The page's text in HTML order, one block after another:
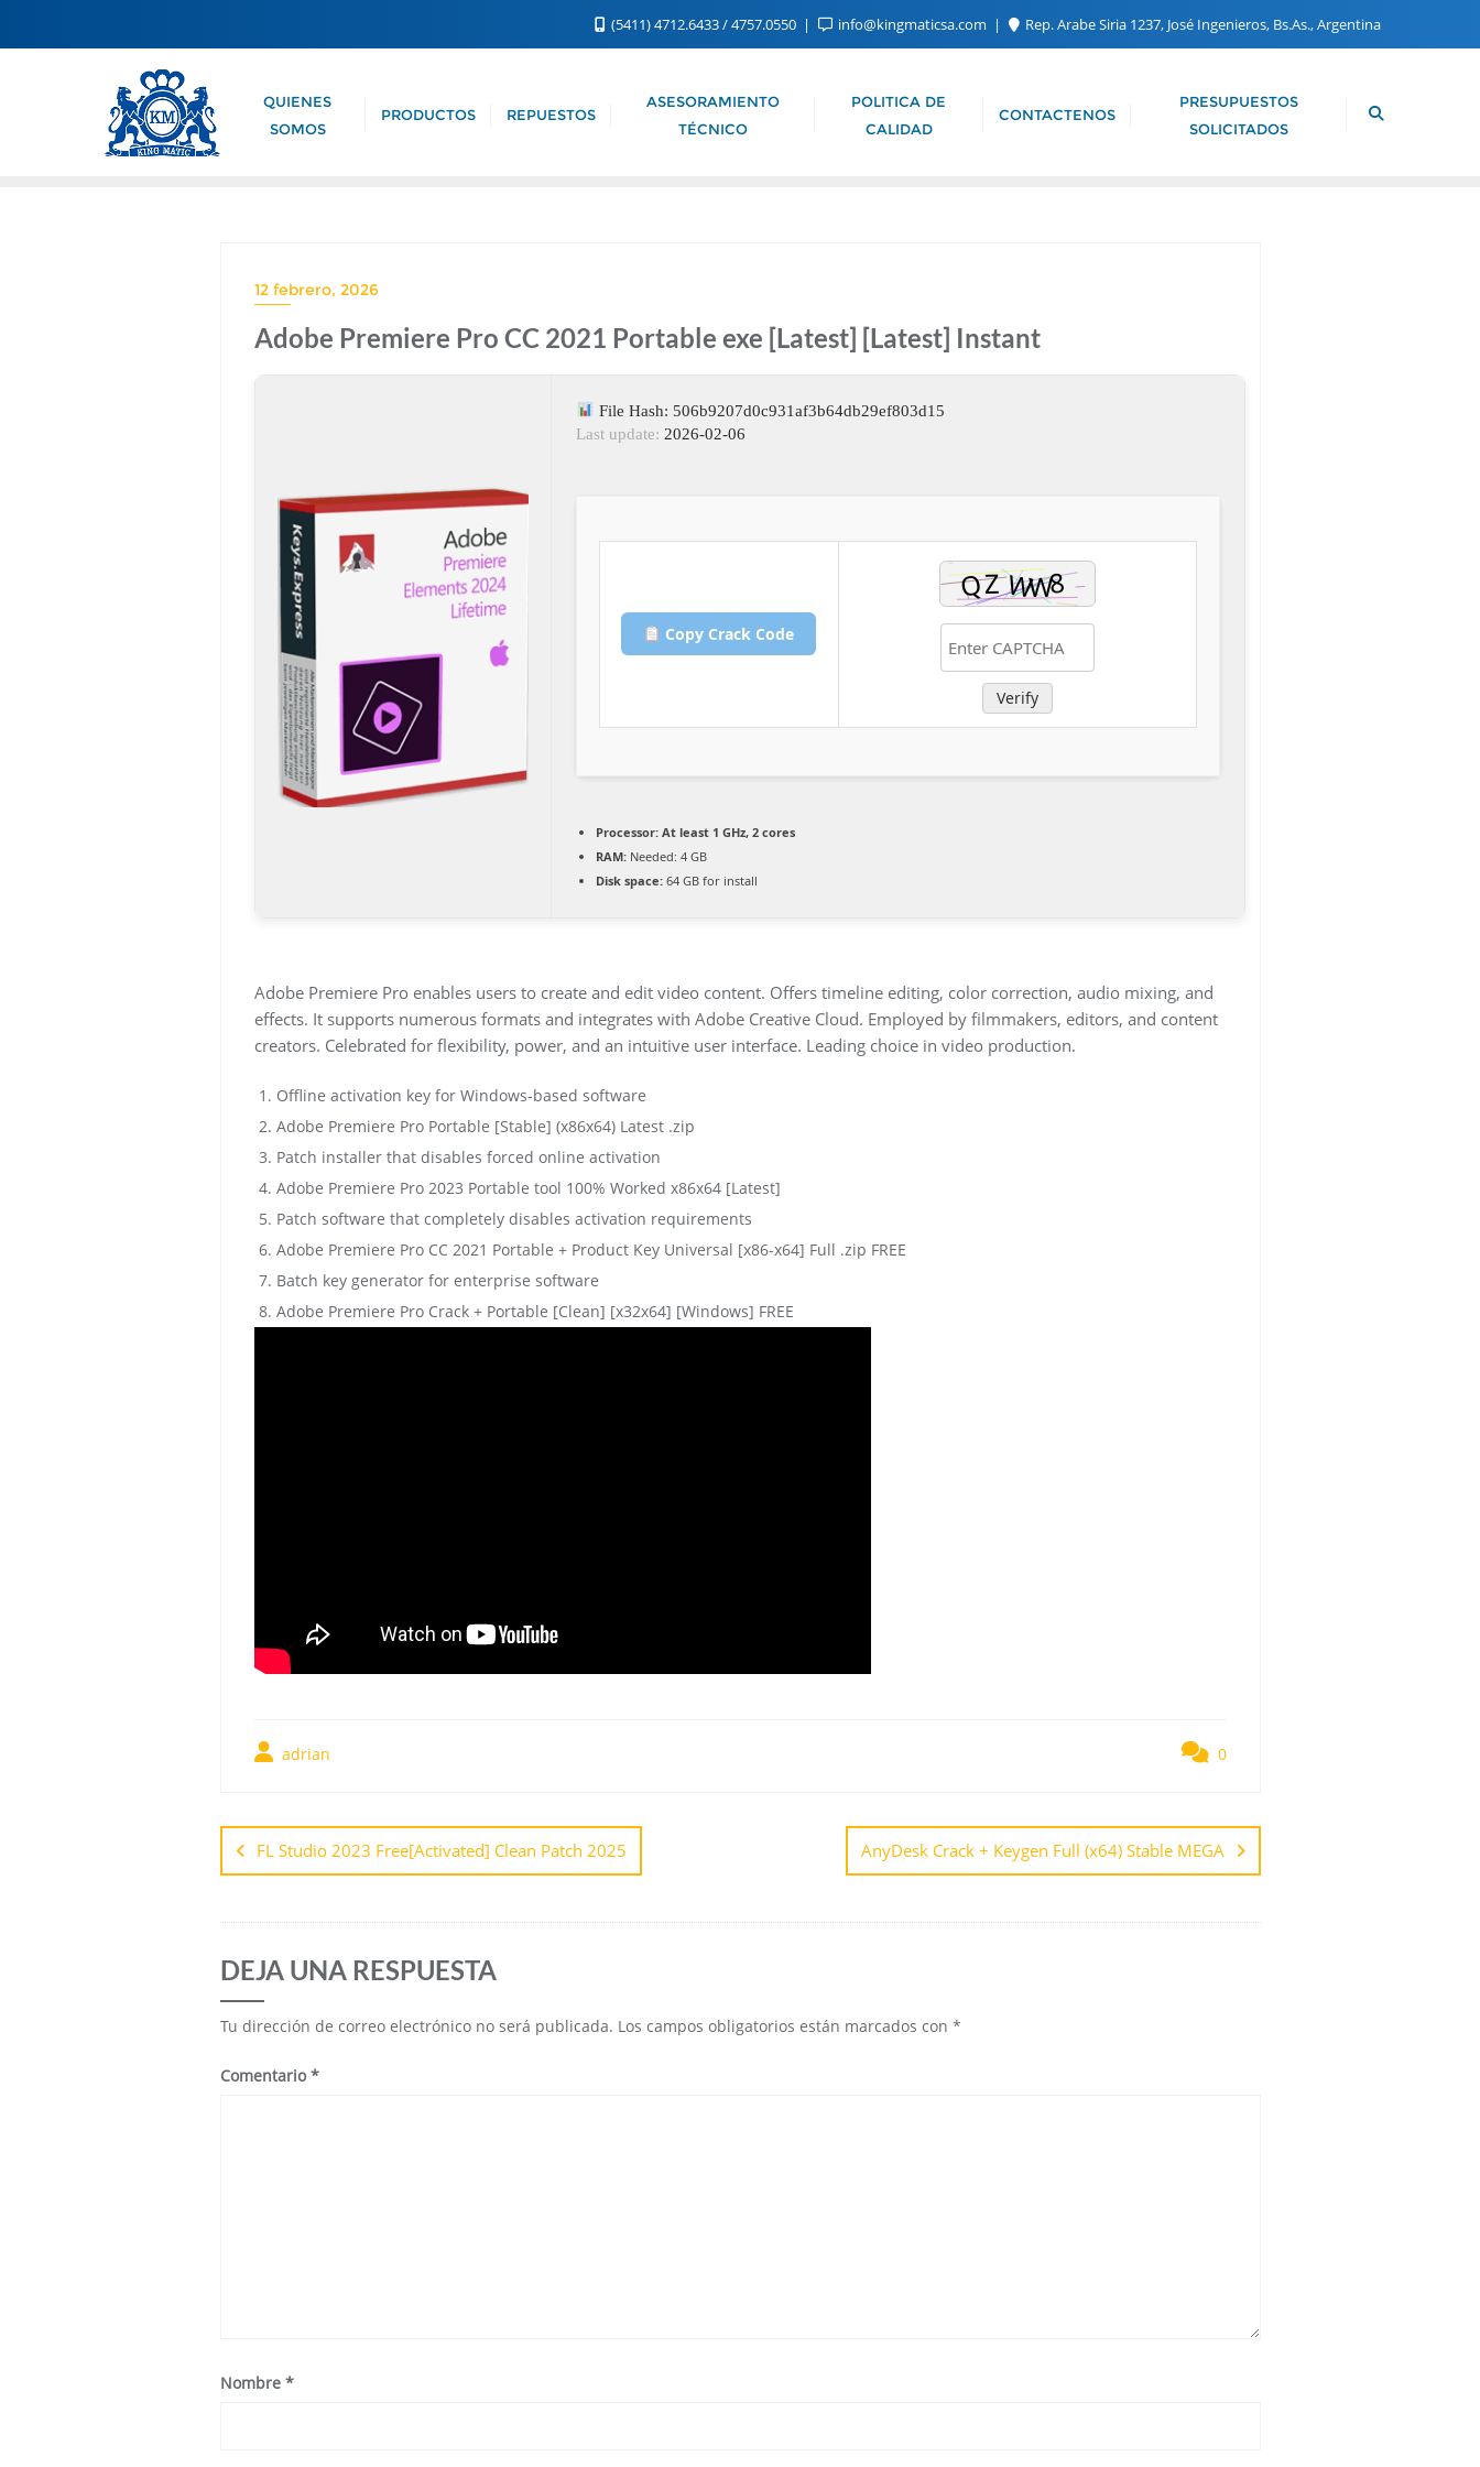
(5411) 4712.6433 / 4757.0550 info@kingmaticsa.com Rep. Arabe Siria 1237, José Ingenieros, Bs.As., Argentina
QUIENES
SOMOS
PRODUCTOS REPUESTOS
ASESORAMIENTO
TÉCNICO
POLITICA DE
CALIDAD
CONTACTENOS
PRESUPUESTOS
SOLICITADOS
12 febrero, 2026
Adobe Premiere Pro CC 2021 Portable exe [Latest] [Latest] Instant
File Hash: 506b9207d0c931af3b64db29ef803d15
Last update: 2026-02-06
Copy Crack Code
Verify
Processor:At least 1 GHz, 2 cores
RAM:Needed: 4 GB
Disk space:64 GB for install
Adobe Premiere Pro enables users to create and edit video content. Offers timeline editing, color correction, audio mixing, and
effects. It supports numerous formats and integrates with Adobe Creative Cloud. Employed by filmmakers, editors, and content
creators. Celebrated for flexibility, power, and an intuitive user interface. Leading choice in video production.
Offline activation key for Windows-based software
Adobe Premiere Pro Portable [Stable] (x86x64) Latest .zip
Patch installer that disables forced online activation
Adobe Premiere Pro 2023 Portable tool 100% Worked x86x64 [Latest]
Patch software that completely disables activation requirements
Adobe Premiere Pro CC 2021 Portable + Product Key Universal [x86-x64] Full .zip FREE
Batch key generator for enterprise software
Adobe Premiere Pro Crack + Portable [Clean] [x32x64] [Windows] FREE
adrian 0
FL Studio 2023 Free[Activated] Clean Patch 2025 AnyDesk Crack + Keygen Full (x64) Stable MEGA
DEJA UNA RESPUESTA
Tu dirección de correo electrónico no será publicada. Los campos obligatorios están marcados con *
Comentario*
Nombre *